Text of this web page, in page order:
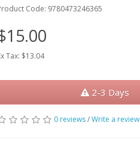
Code: 9780473246365
Tax: $13.04
2-3 Days
0 reviews/Write a review